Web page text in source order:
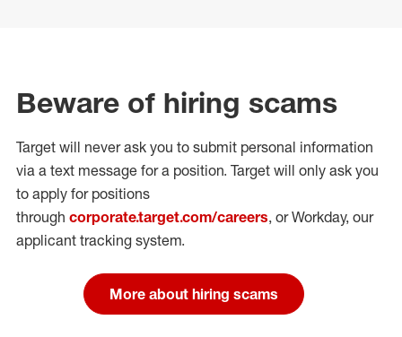
Beware of hiring scams
Target will never ask you to submit personal information
via a text message for a position. Target will only ask you
to apply for positions
through corporate.target.com/careers, or Workday, our
applicant tracking system.
More about hiring scams